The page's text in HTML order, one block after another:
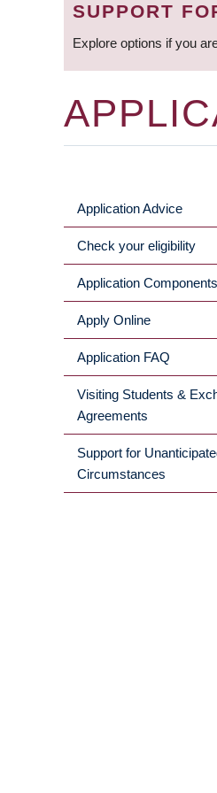
SUPPORT
Explore options if you
MAIN
MENU
Application Advice
Check your eligibility
Application Components
Apply Online
Application FAQ
Visiting Students &
Agreements
Support for
Circumstances